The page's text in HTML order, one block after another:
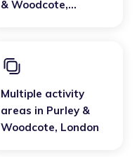
& Woodcote,
Multiple activity
areas in Purley &
Woodcote, London